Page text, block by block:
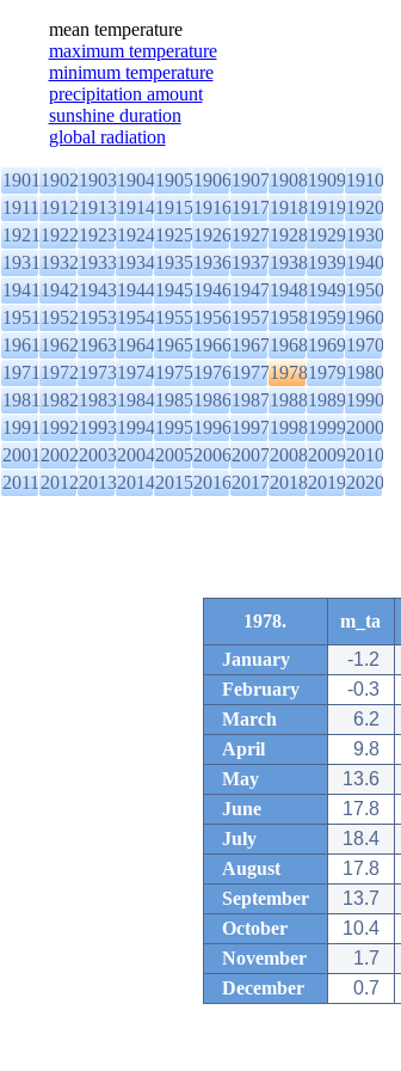
mean temperature
maximum temperature
minimum temperature
precipitation amount
sunshine duration
global radiation
1901190219031904190519061907190819091910
1911191219131914191519161917191819191920
1921192219231924192519261927192819291930
1931193219331934193519361937193819391940
1941194219431944194519461947194819491950
1951195219531954195519561957195819591960
1961196219631964196519661967196819691970
1971197219731974197519761977197819791980
1981198219831984198519861987198819891990
1991199219931994199519961997199819992000
2001200220032004200520062007200820092010
2011201220132014201520162017201820192020
1978. m_ta
January
-1.2
February
-0.3
March
6.2
April
9.8
May
13.6
June
17.8
July
18.4
August
17.8
September
13.7
October
10.4
November
1.7
December
0.7